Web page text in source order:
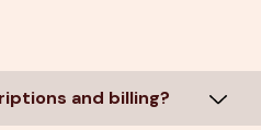
and billing?